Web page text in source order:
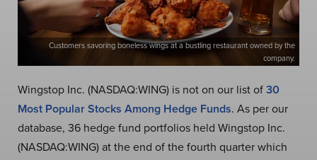
Customers savoring boneless wings at a bustling restaurant owned by the
company.
Wingstop Inc. (NASDAQ:WING) is not on our list of30
Most Popular Stocks Among Hedge Funds. As per our
database, 36 hedge fund portfolios held Wingstop Inc.
(NASDAQ:WING) at the end of the fourth quarter which